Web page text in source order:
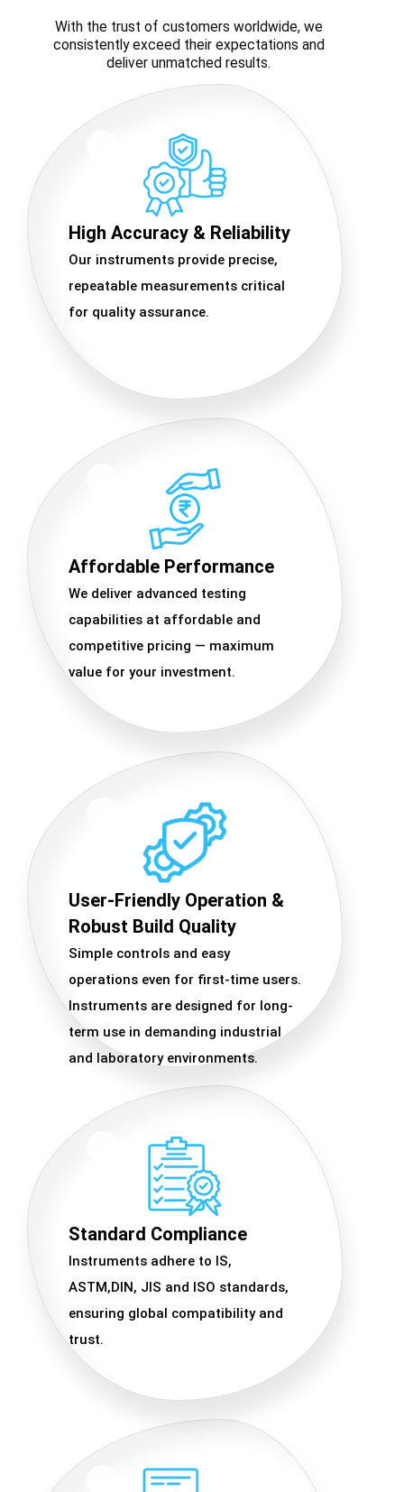
With the trust of customers worldwide, we
consistently exceed their expectations and
deliver unmatched results.
High Accuracy & Reliability
Our instruments provide precise,
repeatable measurements critical
for quality assurance.
Affordable Performance
We deliver advanced testing
capabilities at affordable and
competitive pricing — maximum
value for your investment.
User-Friendly Operation &
Robust Build Quality
Simple controls and easy
operations even for first-time users.
Instruments are designed for long-
term use in demanding industrial
and laboratory environments.
Standard Compliance
Instruments adhere to IS,
ASTM,DIN, JIS and ISO standards,
ensuring global compatibility and
trust.